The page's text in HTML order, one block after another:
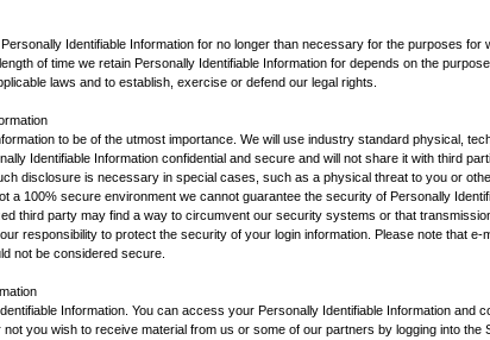
Identifiable Information for no longer than necessary for the purposes for
of time we retain Personally Identifiable Information for depends on the
laws and to establish, exercise or defend our legal rights.
to be of the utmost importance. We will use industry standard physical,
Identifiable Information confidential and secure and will not share it with third
disclosure is necessary in special cases, such as a physical threat to you or
a 100% secure environment we cannot guarantee the security of Personally
third party may find a way to circumvent our security systems or that
responsibility to protect the security of your login information. Please note that e-
not be considered secure.
Information. You can access your Personally Identifiable Information and
you wish to receive material from us or some of our partners by logging into the